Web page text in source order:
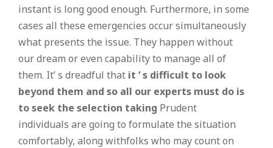
instant is long good enough. Furthermore, in some
cases all these emergencies occur simultaneously
what presents the issue. They happen without
our dream or even capability to manage all of
them. It’ s dreadful that it ‘ s difficult to look
beyond them and so all our experts must do is
to seek the selection taking Prudent
individuals are going to formulate the situation
comfortably, along withfolks who may count on